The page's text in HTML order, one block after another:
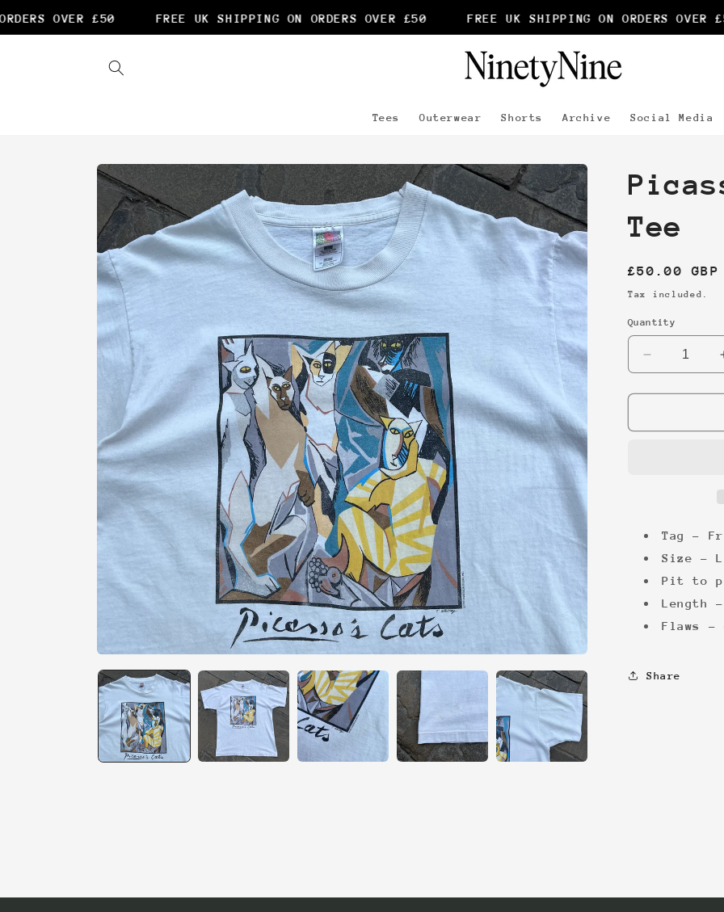
OVER £50 FREE UK SHIPPING ON ORDERS OVER £50 FREE UK SHIPPING ON ORDERS OVER
content
Tees Outerwear Shorts Archive Social Media
Skip to
product
information
Tee
Regular
price
£50.00 GBP
Tax included.
Quantity
Decrease
quantity
for
Cats
Tag -
Size - L
Pit to
Length
Flaws -
Share